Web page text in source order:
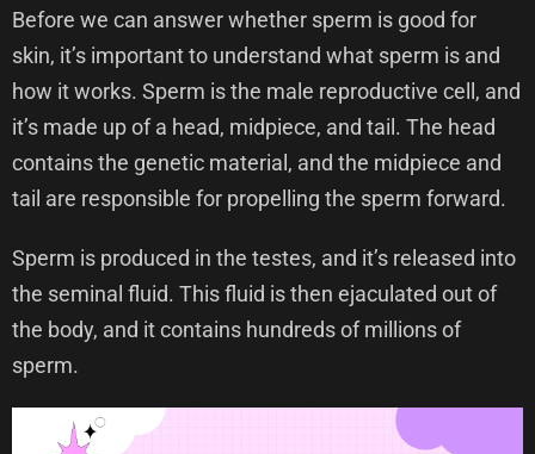
Before we can answer whether sperm is good for
skin, it’s important to understand what sperm is and
how it works. Sperm is the male reproductive cell, and
it’s made up of a head, midpiece, and tail. The head
contains the genetic material, and the midpiece and
tail are responsible for propelling the sperm forward.
Sperm is produced in the testes, and it’s released into
the seminal fluid. This fluid is then ejaculated out of
the body, and it contains hundreds of millions of
sperm.